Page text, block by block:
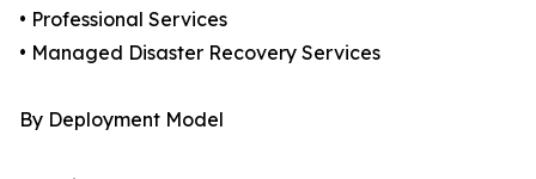
• Professional Services
• Managed Disaster Recovery Services
By Deployment Model